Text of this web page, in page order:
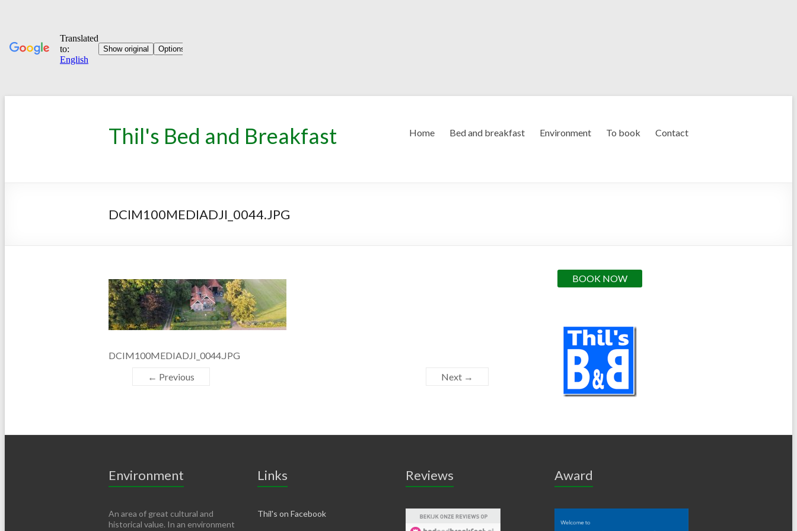
Thil's Bed and Breakfast Home Bed and breakfast Environment To book Contact
DCIM100MEDIADJI_0044.JPG
DCIM100MEDIADJI_0044.JPG
← Previous
Next →
BOOK NOW
Environment
An area of ​​great cultural and
historical value. In an environment
Links
Thil's on Facebook
Reviews Award